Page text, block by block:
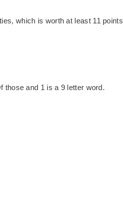
which is worth at least 11 points
those and 1 is a 9 letter word.